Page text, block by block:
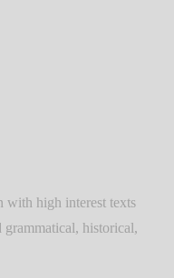
with high interest texts
historical,